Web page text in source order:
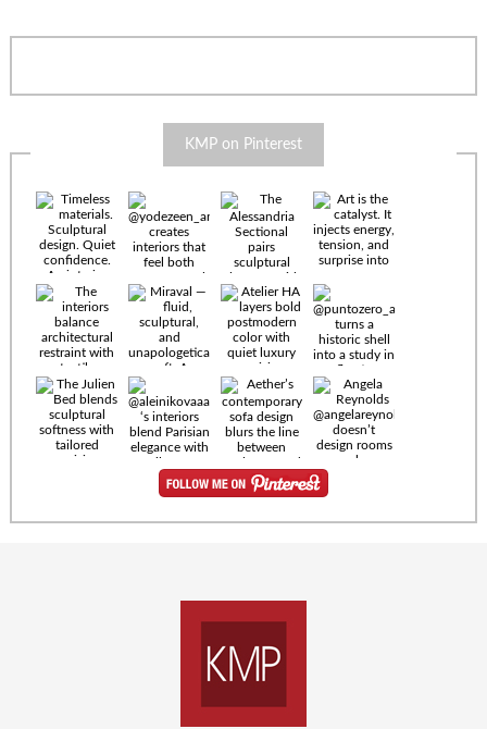
KMP on Pinterest
Timeless
materials.
Sculptural
design. Quiet
the language
@yodezeen_architects
creates
Alessandria
sculptural
elegance with
exceptional
Deep, inviting
cushions,
Miraval —
sculptural,
silhouette
meets gallery-